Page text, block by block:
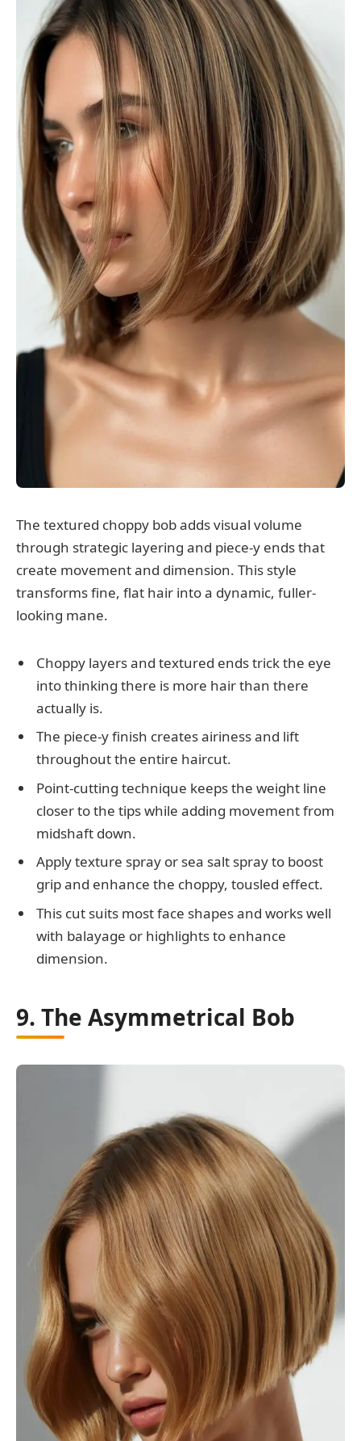
The textured choppy bob adds visual volume
through strategic layering and piece-y ends that
create movement and dimension. This style
transforms fine, flat hair into a dynamic, fuller-
looking mane.
Choppy layers and textured ends trick the eye
into thinking there is more hair than there
actually is.
The piece-y finish creates airiness and lift
throughout the entire haircut.
Point-cutting technique keeps the weight line
closer to the tips while adding movement from
midshaft down.
Apply texture spray or sea salt spray to boost
grip and enhance the choppy, tousled effect.
This cut suits most face shapes and works well
with balayage or highlights to enhance
dimension.
9. The Asymmetrical Bob